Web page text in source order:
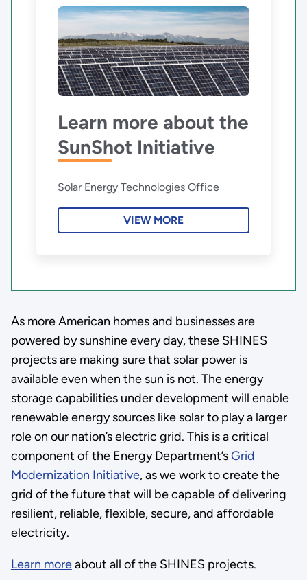
Learn more about the
SunShot Initiative
Solar Energy Technologies Office
VIEW MORE
As more American homes and businesses are
powered by sunshine every day, these SHINES
projects are making sure that solar power is
available even when the sun is not. The energy
storage capabilities under development will enable
renewable energy sources like solar to play a larger
role on our nation’s electric grid. This is a critical
component of the Energy Department’sGrid
Modernization Initiative, as we work to create the
grid of the future that will be capable of delivering
resilient, reliable, flexible, secure, and affordable
electricity.
Learn moreabout all of the SHINES projects.